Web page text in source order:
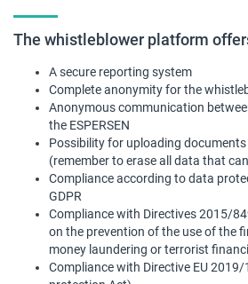
The whistleblower platform
A secure reporting system
Complete anonymity for the
Anonymous communication
the ESPERSEN
Possibility for uploading
(remember to erase all data that
Compliance according to data
GDPR
Compliance with Directives 2015/
on the prevention of the use of the
money laundering or terrorist
Compliance with Directive EU